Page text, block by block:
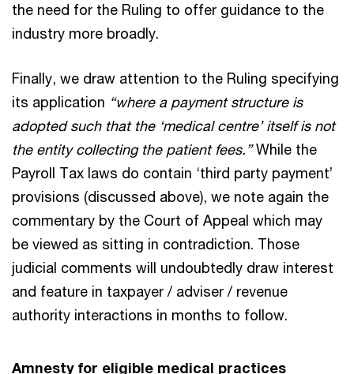
the need for the Ruling to offer guidance to the
industry more broadly.
Finally, we draw attention to the Ruling specifying
its application “where a payment structure is
adopted such that the ‘medical centre’ itself is not
the entity collecting the patient fees.”While the
Payroll Tax laws do contain ‘third party payment’
provisions (discussed above), we note again the
commentary by the Court of Appeal which may
be viewed as sitting in contradiction. Those
judicial comments will undoubtedly draw interest
and feature in taxpayer / adviser / revenue
authority interactions in months to follow.
Amnesty for eligible medical practices